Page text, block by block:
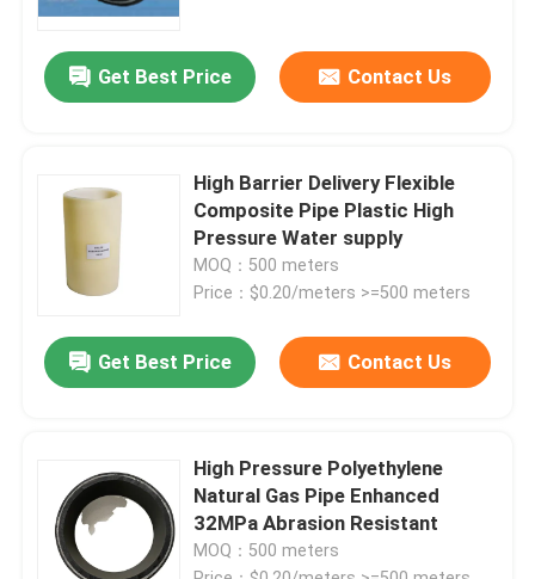
Get Best Price Contact Us
High Barrier Delivery Flexible
Composite Pipe Plastic High
Pressure Water supply
MOQ：500 meters
Price：$0.20/meters >=500 meters
Get Best Price Contact Us
High Pressure Polyethylene
Natural Gas Pipe Enhanced
32MPa Abrasion Resistant
MOQ：500 meters